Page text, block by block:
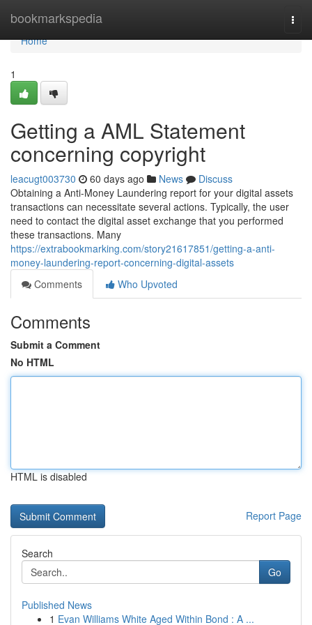
bookmarkspedia
Home
Home
1
Getting a AML Statement
concerning copyright
leacugt003730 60 days ago News
Discuss
Obtaining a Anti-Money Laundering report for your digital assets
transactions can necessitate several actions. Typically, the user
need to contact the digital asset exchange that you performed
these transactions. Many
https://extrabookmarking.com/story21617851/getting-a-anti-
money-laundering-report-concerning-digital-assets
Comments
Who Upvoted
Comments
Submit a Comment
No HTML
HTML is disabled
Report Page
Search
Go
Published News
1 Evan Williams White Aged Within Bond : A ...